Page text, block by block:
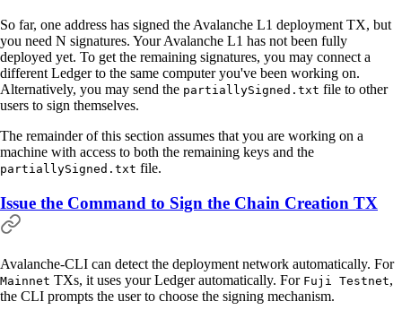
So far, one address has signed the Avalanche L1 deployment TX, but
you need N signatures. Your Avalanche L1 has not been fully
deployed yet. To get the remaining signatures, you may connect a
different Ledger to the same computer you've been working on.
Alternatively, you may send the partiallySigned.txt file to other
users to sign themselves.
The remainder of this section assumes that you are working on a
machine with access to both the remaining keys and the
partiallySigned.txt file.
Issue the Command to Sign the Chain Creation TX
Avalanche-CLI can detect the deployment network automatically. For
Mainnet TXs, it uses your Ledger automatically. For Fuji Testnet,
the CLI prompts the user to choose the signing mechanism.